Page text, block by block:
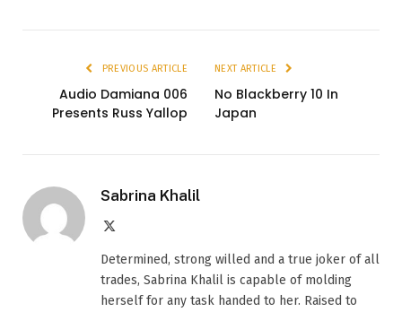
PREVIOUS ARTICLE
Audio Damiana 006
Presents Russ Yallop
NEXT ARTICLE
No Blackberry 10 In
Japan
Sabrina Khalil
Determined, strong willed and a true joker of all
trades, Sabrina Khalil is capable of molding
herself for any task handed to her. Raised to